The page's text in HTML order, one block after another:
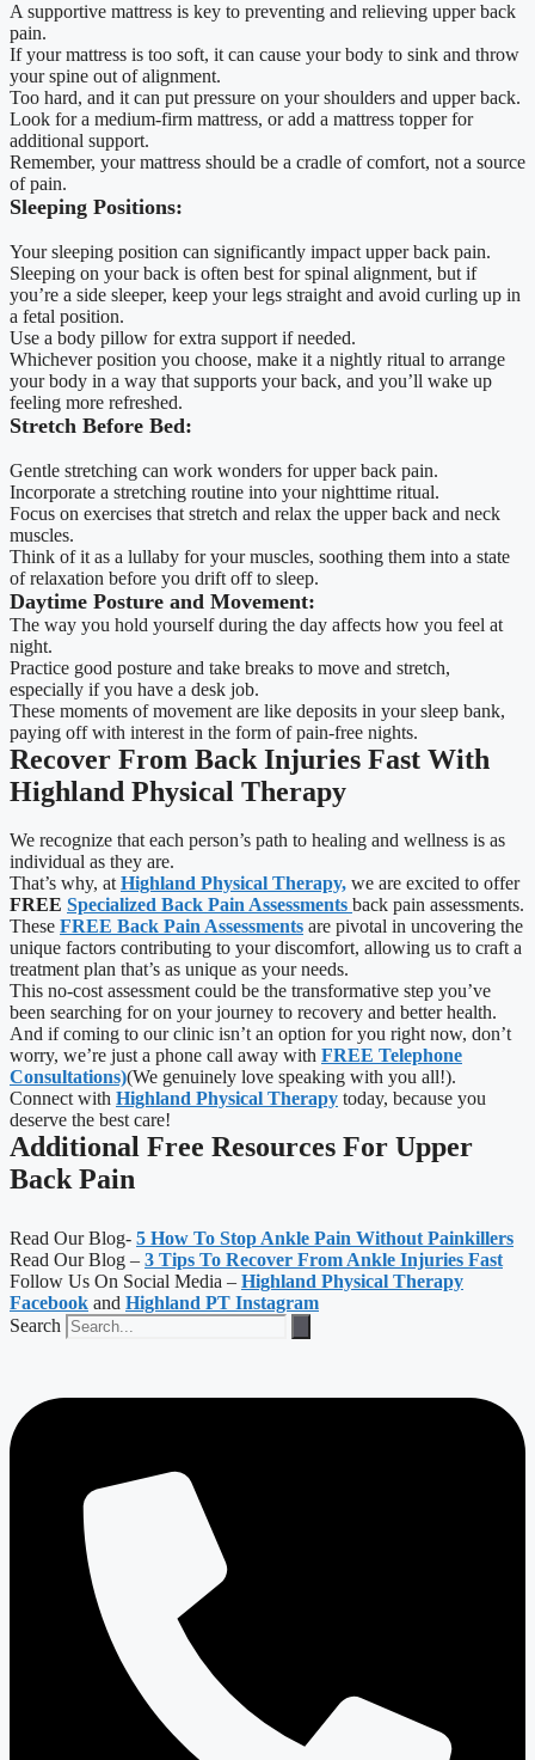
A supportive mattress is key to preventing and relieving upper back
pain.
If your mattress is too soft, it can cause your body to sink and throw
your spine out of alignment.
Too hard, and it can put pressure on your shoulders and upper back.
Look for a medium-firm mattress, or add a mattress topper for
additional support.
Remember, your mattress should be a cradle of comfort, not a source
of pain.
Sleeping Positions:
Your sleeping position can significantly impact upper back pain.
Sleeping on your back is often best for spinal alignment, but if
you’re a side sleeper, keep your legs straight and avoid curling up in
a fetal position.
Use a body pillow for extra support if needed.
Whichever position you choose, make it a nightly ritual to arrange
your body in a way that supports your back, and you’ll wake up
feeling more refreshed.
Stretch Before Bed:
Gentle stretching can work wonders for upper back pain.
Incorporate a stretching routine into your nighttime ritual.
Focus on exercises that stretch and relax the upper back and neck
muscles.
Think of it as a lullaby for your muscles, soothing them into a state
of relaxation before you drift off to sleep.
Daytime Posture and Movement:
The way you hold yourself during the day affects how you feel at
night.
Practice good posture and take breaks to move and stretch,
especially if you have a desk job.
These moments of movement are like deposits in your sleep bank,
paying off with interest in the form of pain-free nights.
Recover From Back Injuries Fast With
Highland Physical Therapy
We recognize that each person’s path to healing and wellness is as
individual as they are.
That’s why, atHighland Physical Therapy, we are excited to offer
FREE Specialized Back Pain Assessments back pain assessments.
These FREE Back Pain Assessments are pivotal in uncovering the
unique factors contributing to your discomfort, allowing us to craft a
treatment plan that’s as unique as your needs.
This no-cost assessment could be the transformative step you’ve
been searching for on your journey to recovery and better health.
And if coming to our clinic isn’t an option for you right now, don’t
worry, we’re just a phone call away with FREE Telephone
Consultations)(We genuinely love speaking with you all!).
Connect with Highland Physical Therapy today, because you
deserve the best care!
Additional Free Resources For Upper
Back Pain
Read Our Blog- 5 How To Stop Ankle Pain Without Painkillers
Read Our Blog – 3 Tips To Recover From Ankle Injuries Fast
Follow Us On Social Media – Highland Physical Therapy
Facebook and Highland PT Instagram
Search